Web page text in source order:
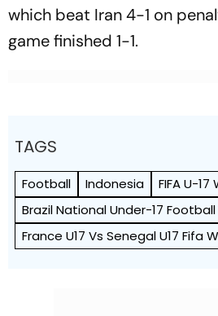
which beat Iran 4-1 on
game finished 1-1.
TAGS
Football Indonesia
FIFA U-
Brazil National Under-17
France U17 Vs Senegal U17 Fifa